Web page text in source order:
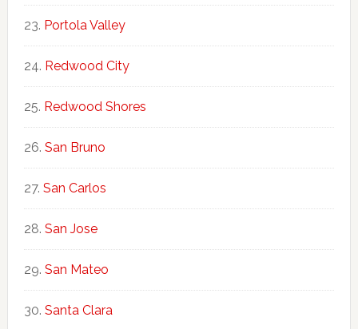
Portola Valley
Redwood City
Redwood Shores
San Bruno
San Carlos
San Jose
San Mateo
Santa Clara